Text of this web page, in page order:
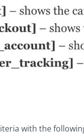
with the